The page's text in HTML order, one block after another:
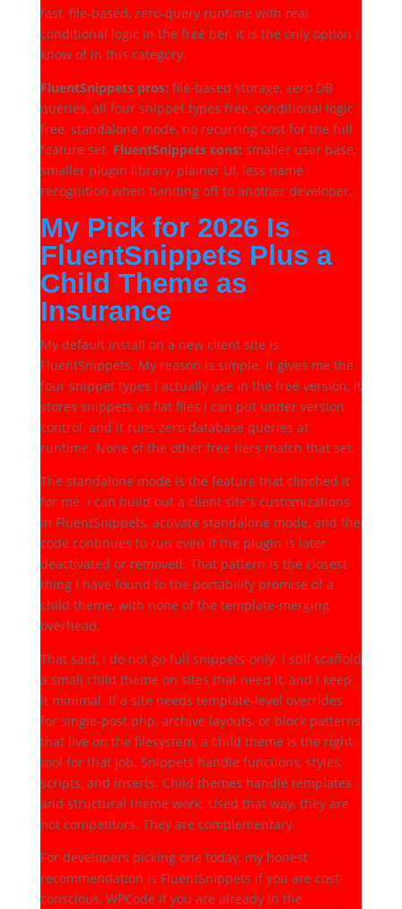
fast, file-based, zero-query runtime with real
conditional logic in the free tier, it is the only option I
know of in this category.
FluentSnippets pros: file-based storage, zero DB
queries, all four snippet types free, conditional logic
free, standalone mode, no recurring cost for the full
feature set. FluentSnippets cons: smaller user base,
smaller plugin library, plainer UI, less name
recognition when handing off to another developer.
My Pick for 2026 Is
FluentSnippets Plus a
Child Theme as
Insurance
My default install on a new client site is
FluentSnippets. My reason is simple. It gives me the
four snippet types I actually use in the free version, it
stores snippets as flat files I can put under version
control, and it runs zero database queries at
runtime. None of the other free tiers match that set.
The standalone mode is the feature that clinched it
for me. I can build out a client site's customizations
in FluentSnippets, activate standalone mode, and the
code continues to run even if the plugin is later
deactivated or removed. That pattern is the closest
thing I have found to the portability promise of a
child theme, with none of the template-merging
overhead.
That said, I do not go full snippets-only. I still scaffold
a small child theme on sites that need it, and I keep
it minimal. If a site needs template-level overrides
for single-post.php, archive layouts, or block patterns
that live on the filesystem, a child theme is the right
tool for that job. Snippets handle functions, styles,
scripts, and inserts. Child themes handle templates
and structural theme work. Used that way, they are
not competitors. They are complementary.
For developers picking one today, my honest
recommendation is FluentSnippets if you are cost-
conscious, WPCode if you are already in the